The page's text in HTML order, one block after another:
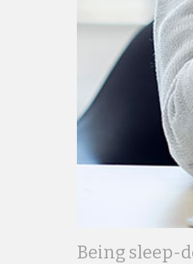
Being sleep-